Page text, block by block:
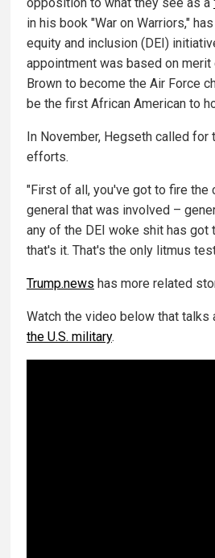
in his book "War on Warriors,"
equity and inclusion (DEI)
appointment was based on
Brown to become the Air Force
be the first African American to
In November, Hegseth called for
efforts.
"First of all, you've got to fire the
general that was involved –
any of the DEI woke shit has got
that's it. That's the only litmus
Trump.news has more related
Watch the video below that talks
the U.S. military.